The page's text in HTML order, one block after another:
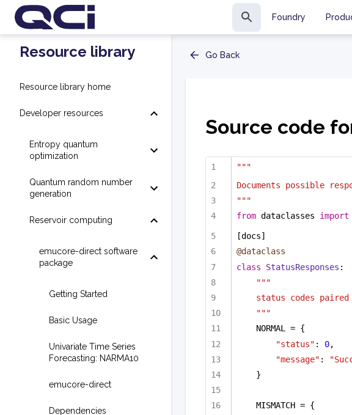
Foundry
Resource library
Resource library home
Developer resources
Entropy quantum
optimization
Quantum random number
generation
Reservoir computing
emucore-direct software
package
Getting Started
Basic Usage
Univariate Time Series
Forecasting: NARMA10
emucore-direct
Dependencies
Go Back
Source code
"""
Documents possible
"""
from dataclasses import
[docs]
@dataclass
class
StatusResponses :
"""
status codes
"""
NORMAL = {
"status" : 0,
"message" :
}
MISMATCH = {